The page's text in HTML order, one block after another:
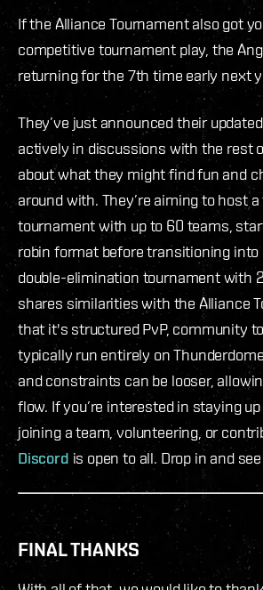
If the Alliance Tournament also got
competitive tournament play, the
returning for the 7th time early next
They’ve just announced their
actively in discussions with the rest
about what they might find fun and
around with. They’re aiming to host
tournament with up to 60 teams,
robin format before transitioning into
double-elimination tournament with
shares similarities with the Alliance
that it's structured PvP, community
typically run entirely on
and constraints can be looser,
flow. If you’re interested in staying
joining a team, volunteering, or
Discord is open to all. Drop in and see
FINAL THANKS